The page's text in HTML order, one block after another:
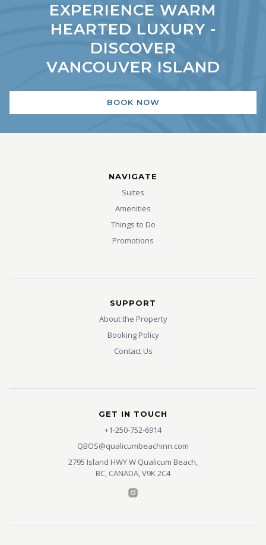
EXPERIENCE WARM
HEARTED LUXURY -
DISCOVER
VANCOUVER ISLAND
BOOK NOW
NAVIGATE
Suites
Amenities
Things to Do
Promotions
SUPPORT
About the Property
Booking Policy
Contact Us
GET IN TOUCH
+1-250-752-6914
QBOS@qualicumbeachinn.com
2795 Island HWY W Qualicum Beach,
BC, CANADA, V9K 2C4